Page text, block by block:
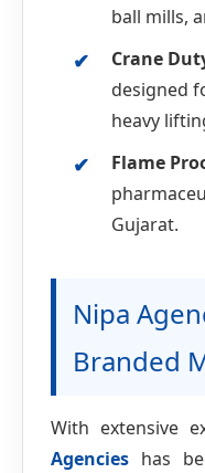
ball mills,
Crane
designed
heavy
Flame
Gujarat.
Nipa
Branded
With extensive
Agencies has